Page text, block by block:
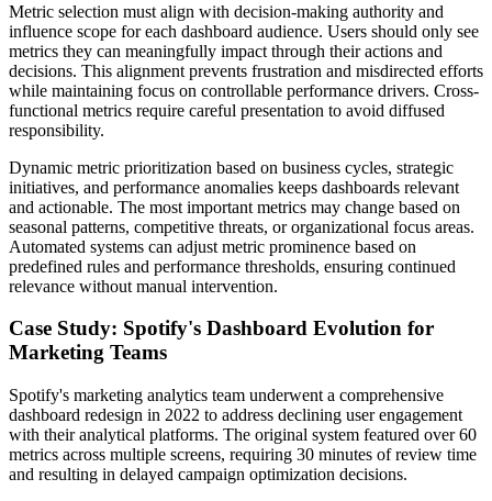
Metric selection must align with decision-making authority and
influence scope for each dashboard audience. Users should only see
metrics they can meaningfully impact through their actions and
decisions. This alignment prevents frustration and misdirected efforts
while maintaining focus on controllable performance drivers. Cross-
functional metrics require careful presentation to avoid diffused
responsibility.
Dynamic metric prioritization based on business cycles, strategic
initiatives, and performance anomalies keeps dashboards relevant
and actionable. The most important metrics may change based on
seasonal patterns, competitive threats, or organizational focus areas.
Automated systems can adjust metric prominence based on
predefined rules and performance thresholds, ensuring continued
relevance without manual intervention.
Case Study: Spotify's Dashboard Evolution for
Marketing Teams
Spotify's marketing analytics team underwent a comprehensive
dashboard redesign in 2022 to address declining user engagement
with their analytical platforms. The original system featured over 60
metrics across multiple screens, requiring 30 minutes of review time
and resulting in delayed campaign optimization decisions.